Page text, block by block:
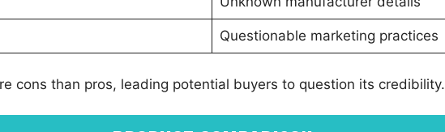
Questionable marketing practices
cons than pros, leading potential buyers to question its credibility.